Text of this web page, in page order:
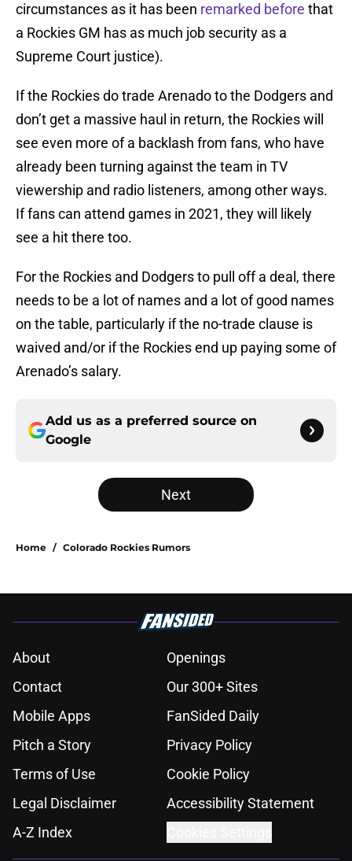
circumstances as it has been remarked before that
a Rockies GM has as much job security as a
Supreme Court justice).
If the Rockies do trade Arenado to the Dodgers and
don’t get a massive haul in return, the Rockies will
see even more of a backlash from fans, who have
already been turning against the team in TV
viewership and radio listeners, among other ways.
If fans can attend games in 2021, they will likely
see a hit there too.
For the Rockies and Dodgers to pull off a deal, there
needs to be a lot of names and a lot of good names
on the table, particularly if the no-trade clause is
waived and/or if the Rockies end up paying some of
Arenado’s salary.
Add us as a preferred source on
Google
Next
Home / Colorado Rockies Rumors
About
Openings
Contact
Our 300+ Sites
Mobile Apps
FanSided Daily
Pitch a Story
Privacy Policy
Terms of Use
Cookie Policy
Legal Disclaimer
Accessibility Statement
A-Z Index